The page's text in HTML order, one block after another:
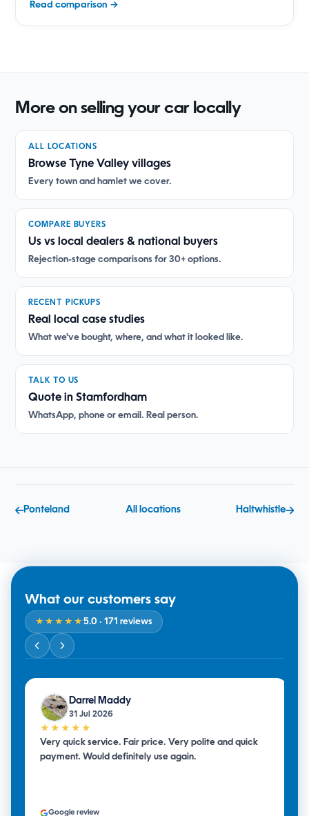
Read comparison →
More on selling your car locally
ALL LOCATIONS
Browse Tyne Valley villages
Every town and hamlet we cover.
COMPARE BUYERS
Us vs local dealers & national buyers
Rejection-stage comparisons for 30+ options.
RECENT PICKUPS
Real local case studies
What we've bought, where, and what it looked like.
TALK TO US
Quote in Stamfordham
WhatsApp, phone or email. Real person.
Ponteland All locations Haltwhistle
What our customers say
★★★★★ 5.0 · 171 reviews
Darrel Maddy
31 Jul 2026
★★★★★
Very quick service. Fair price. Very polite and quick
payment. Would definitely use again.
Google review